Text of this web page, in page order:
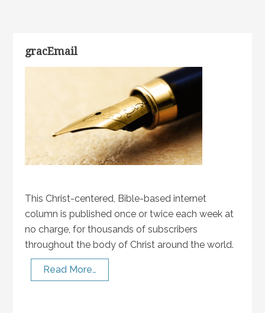
gracEmail
This Christ-centered, Bible-based internet
column is published once or twice each week at
no charge, for thousands of subscribers
throughout the body of Christ around the world.
Read More…